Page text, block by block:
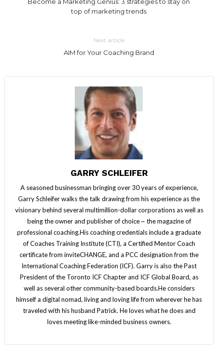
top of marketing trends
Next article
AIM for Your Coaching Brand
GARRY SCHLEIFER
A seasoned businessman bringing over 30 years of experience,
Garry Schleifer walks the talk drawing from his experience as the
visionary behind several multimillion-dollar corporations as well as
being the owner and publisher of choice ~ the magazine of
professional coaching.His coaching credentials include a graduate
of Coaches Training Institute (CTI), a Certified Mentor Coach
certificate from inviteCHANGE, and a PCC designation from the
International Coaching Federation (ICF). Garry is also the Past
President of the Toronto ICF Chapter and ICF Global Board, as
well as several other community-based boards.He considers
himself a digital nomad, living and loving life from wherever he has
traveled with his husband Patrick. He loves what he does and
loves meeting like-minded business owners.